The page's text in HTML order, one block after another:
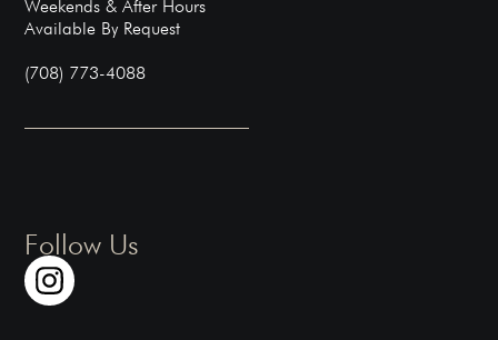
Weekends & After Hours
Available By Request
(708) 773-4088
Follow Us